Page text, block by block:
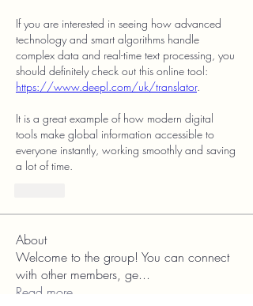
If you are interested in seeing how advanced
technology and smart algorithms handle
complex data and real-time text processing, you
https://www.deepl.com/uk/translator.
It is a great example of how modern digital
tools make global information accessible to
everyone instantly, working smoothly and saving
a lot of time.
About
Welcome to the group! You can connect
with other members, ge...
Read more